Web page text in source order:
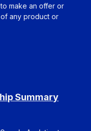
make an offer or
any product or
Summary